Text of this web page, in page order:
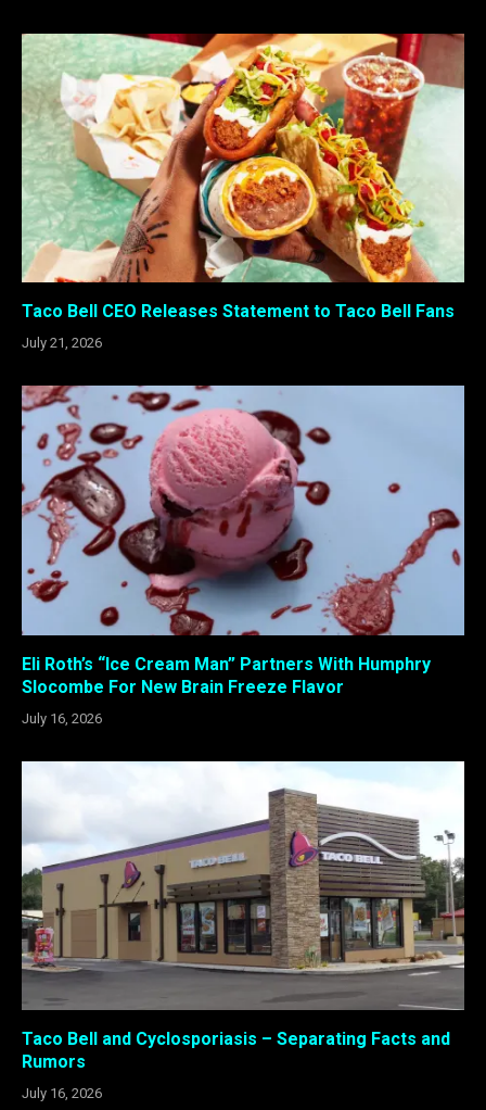
Taco Bell CEO Releases Statement to Taco Bell Fans
July 21, 2026
Eli Roth’s “Ice Cream Man” Partners With Humphry
Slocombe For New Brain Freeze Flavor
July 16, 2026
Taco Bell and Cyclosporiasis – Separating Facts and
Rumors
July 16, 2026